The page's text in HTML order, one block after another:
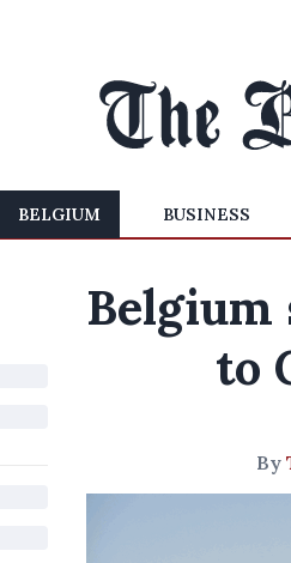
BELGIUM BUSINESS
Belgium
to
By